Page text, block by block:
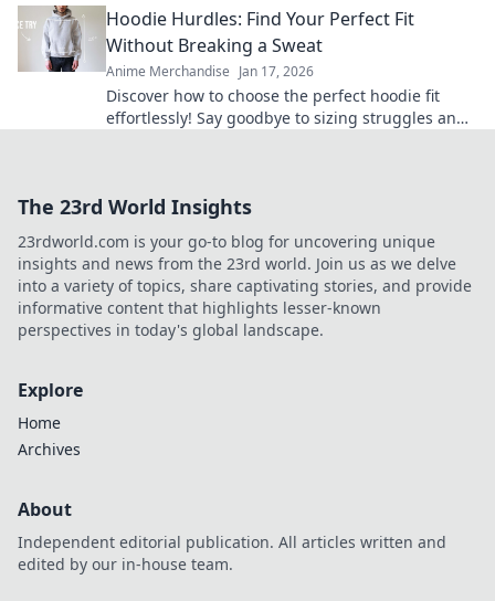
Hoodie Hurdles: Find Your Perfect Fit
Without Breaking a Sweat
Anime Merchandise Jan 17, 2026
Discover how to choose the perfect hoodie fit
effortlessly! Say goodbye to sizing struggles and
The 23rd World Insights
23rdworld.com is your go-to blog for uncovering unique
insights and news from the 23rd world. Join us as we delve
into a variety of topics, share captivating stories, and provide
informative content that highlights lesser-known
perspectives in today's global landscape.
Explore
Home
Archives
About
Independent editorial publication. All articles written and
edited by our in-house team.